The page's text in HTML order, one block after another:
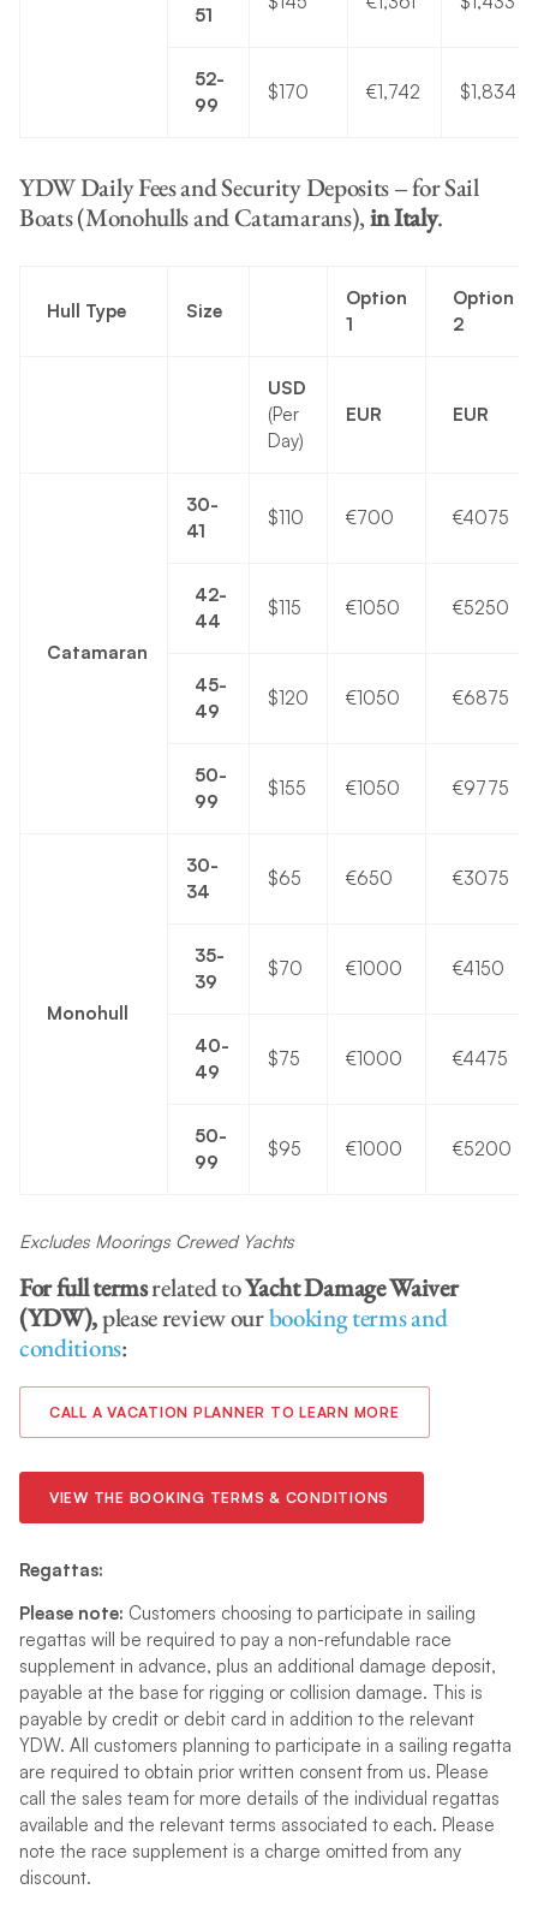
51
52-
99
$170 €1,742 $1,834
YDW Daily Fees and Security Deposits – for Sail
Boats (Monohulls and Catamarans),in Italy.
Hull Type Size
Option
1
Option
2
USD
(Per
Day)
EUR EUR
Catamaran
30-
41
$110 €700 €4075
42-
44
$115 €1050 €5250
45-
49
$120 €1050 €6875
50-
99
$155 €1050 €9775
Monohull
30-
34
$65 €650 €3075
35-
39
$70 €1000 €4150
40-
49
$75 €1000 €4475
50-
99
$95 €1000 €5200
Excludes Moorings Crewed Yachts
For full termsrelated toYacht Damage Waiver
(YDW),please review ourbooking terms and
conditions:
CALL A VACATION PLANNER TO LEARN MORE
VIEW THE BOOKING TERMS & CONDITIONS
Regattas:
Please note: Customers choosing to participate in sailing
regattas will be required to pay a non-refundable race
supplement in advance, plus an additional damage deposit,
payable at the base for rigging or collision damage. This is
payable by credit or debit card in addition to the relevant
YDW. All customers planning to participate in a sailing regatta
are required to obtain prior written consent from us. Please
call the sales team for more details of the individual regattas
available and the relevant terms associated to each. Please
note the race supplement is a charge omitted from any
discount.